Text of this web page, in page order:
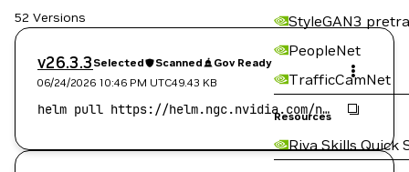
StyleGAN3
PeopleNet
TrafficCamNet
Resources
Riva Skills Quick
52 Versions
v26.3.3 Selected Scanned
Gov Ready
06/24/2026 10:46 PM UTC49.43 KB